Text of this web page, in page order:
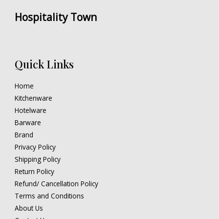
Hospitality Town
Quick Links
Home
Kitchenware
Hotelware
Barware
Brand
Privacy Policy
Shipping Policy
Return Policy
Refund/ Cancellation Policy
Terms and Conditions
About Us